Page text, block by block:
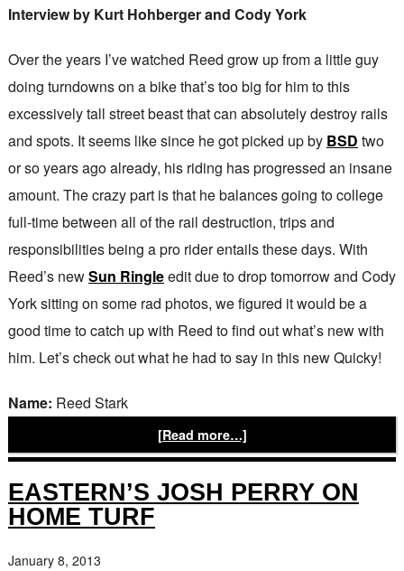
Interview by Kurt Hohberger and Cody York
Over the years I’ve watched Reed grow up from a little guy
doing turndowns on a bike that’s too big for him to this
excessively tall street beast that can absolutely destroy rails
and spots. It seems like since he got picked up by BSD two
or so years ago already, his riding has progressed an insane
amount. The crazy part is that he balances going to college
full-time between all of the rail destruction, trips and
responsibilities being a pro rider entails these days. With
Reed’s newSun Ringleedit due to drop tomorrow and Cody
York sitting on some rad photos, we figured it would be a
good time to catch up with Reed to find out what’s new with
him. Let’s check out what he had to say in this new Quicky!
Name: Reed Stark
[Read more…]
EASTERN’S JOSH PERRY ON
HOME TURF
January 8, 2013